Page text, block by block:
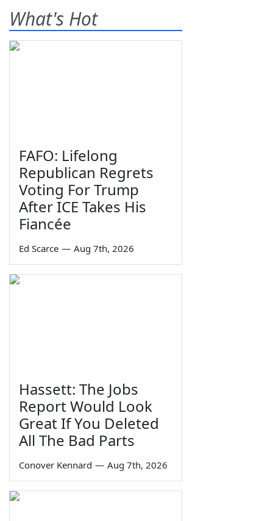
What's Hot
FAFO: Lifelong
Republican Regrets
Voting For Trump
After ICE Takes His
Fiancée
Ed Scarce — Aug 7th, 2026
Hassett: The Jobs
Report Would Look
Great If You Deleted
All The Bad Parts
Conover Kennard — Aug 7th, 2026